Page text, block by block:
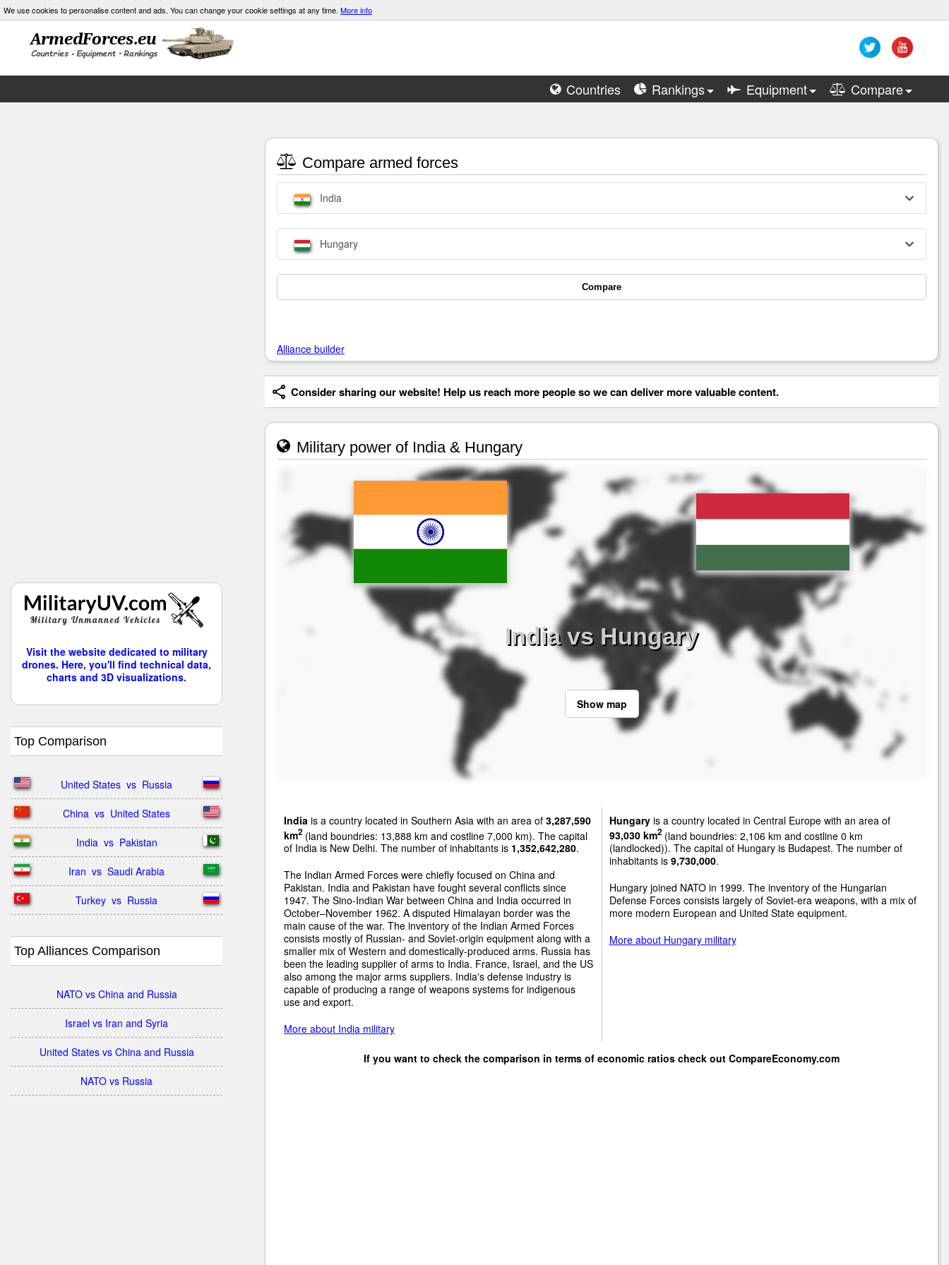
We use cookies to personalise content and ads. You can change your cookie settings at any time. More info
Countries Rankings Equipment Compare
Visit the website dedicated to military
drones. Here, you'll find technical data,
charts and 3D visualizations.
Top Comparison
United States  vs  Russia
China  vs  United States
India  vs  Pakistan
Iran  vs  Saudi Arabia
Turkey  vs  Russia
Top Alliances Comparison
NATO vs China and Russia
Israel vs Iran and Syria
United States vs China and Russia
NATO vs Russia
Compare armed forces
India
Hungary
Compare
Alliance builder
Consider sharing our website! Help us reach more people so we can deliver more valuable content.
Military power of India & Hungary
India vs Hungary
Show map
India is a country located in Southern Asia with an area of 3,287,590
km2 (land boundries: 13,888 km and costline 7,000 km). The capital
of India is New Delhi. The number of inhabitants is 1,352,642,280.
The Indian Armed Forces were chiefly focused on China and
Pakistan. India and Pakistan have fought several conflicts since
1947. The Sino-Indian War between China and India occurred in
October–November 1962. A disputed Himalayan border was the
main cause of the war. The inventory of the Indian Armed Forces
consists mostly of Russian- and Soviet-origin equipment along with a
smaller mix of Western and domestically-produced arms. Russia has
been the leading supplier of arms to India. France, Israel, and the US
also among the major arms suppliers. India's defense industry is
capable of producing a range of weapons systems for indigenous
use and export.
More about India military
Hungaryis a country located in Central Europe with an area of
93,030 km2(land boundries: 2,106 km and costline 0 km
(landlocked)). The capital of Hungary is Budapest. The number of
inhabitants is 9,730,000.
Hungary joined NATO in 1999. The inventory of the Hungarian
Defense Forces consists largely of Soviet-era weapons, with a mix of
more modern European and United State equipment.
More about Hungary military
If you want to check the comparison in terms of economic ratios check out CompareEconomy.com